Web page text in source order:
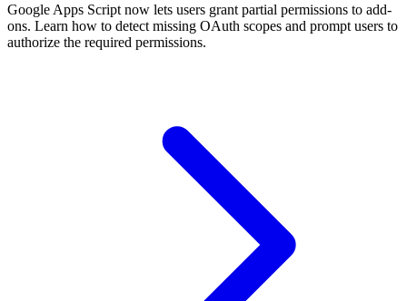
Google Apps Script now lets users grant partial permissions to add-
ons. Learn how to detect missing OAuth scopes and prompt users to
authorize the required permissions.